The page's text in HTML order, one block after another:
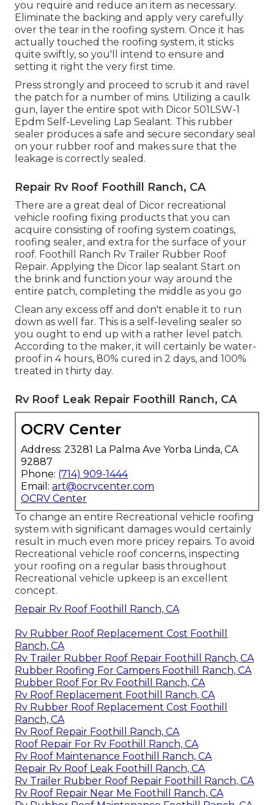
you require and reduce an item as necessary.
Eliminate the backing and apply very carefully
over the tear in the roofing system. Once it has
actually touched the roofing system, it sticks
quite swiftly, so you'll intend to ensure and
setting it right the very first time.
Press strongly and proceed to scrub it and ravel
the patch for a number of mins. Utilizing a caulk
gun, layer the entire spot with Dicor 501LSW-1
Epdm Self-Leveling Lap Sealant. This rubber
sealer produces a safe and secure secondary seal
on your rubber roof and makes sure that the
leakage is correctly sealed.
Repair Rv Roof Foothill Ranch, CA
There are a great deal of Dicor recreational
vehicle roofing fixing products that you can
acquire consisting of roofing system coatings,
roofing sealer, and extra for the surface of your
roof. Foothill Ranch Rv Trailer Rubber Roof
Repair. Applying the Dicor lap sealant Start on
the brink and function your way around the
entire patch, completing the middle as you go
Clean any excess off and don't enable it to run
down as well far. This is a self-leveling sealer so
you ought to end up with a rather level patch.
According to the maker, it will certainly be water-
proof in 4 hours, 80% cured in 2 days, and 100%
treated in thirty day.
Rv Roof Leak Repair Foothill Ranch, CA
OCRV Center
Address: 23281 La Palma Ave Yorba Linda, CA
92887
Phone: (714) 909-1444
Email: art@ocrvcenter.com
OCRV Center
To change an entire Recreational vehicle roofing
system with significant damages would certainly
result in much even more pricey repairs. To avoid
Recreational vehicle roof concerns, inspecting
your roofing on a regular basis throughout
Recreational vehicle upkeep is an excellent
concept.
Repair Rv Roof Foothill Ranch, CA
Rv Rubber Roof Replacement Cost Foothill
Ranch, CA
Rv Trailer Rubber Roof Repair Foothill Ranch, CA
Rubber Roofing For Campers Foothill Ranch, CA
Rubber Roof For Rv Foothill Ranch, CA
Rv Roof Replacement Foothill Ranch, CA
Rv Rubber Roof Replacement Cost Foothill
Ranch, CA
Rv Roof Repair Foothill Ranch, CA
Roof Repair For Rv Foothill Ranch, CA
Rv Roof Maintenance Foothill Ranch, CA
Repair Rv Roof Leak Foothill Ranch, CA
Rv Trailer Rubber Roof Repair Foothill Ranch, CA
Rv Roof Repair Near Me Foothill Ranch, CA